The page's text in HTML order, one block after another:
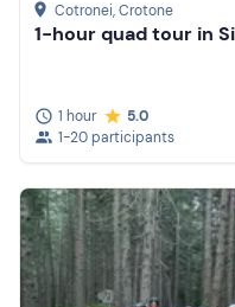
Cotronei, Crotone
1-hour quad tour in
1 hour
5.0
1-20 participants